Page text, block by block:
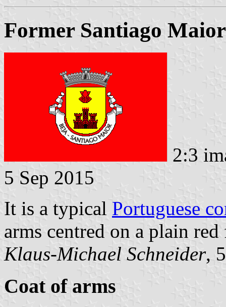
Former Santiago
2:3
5 Sep 2015
It is a typical Portuguese
arms centred on a plain
Klaus-Michael Schneider,
Coat of arms